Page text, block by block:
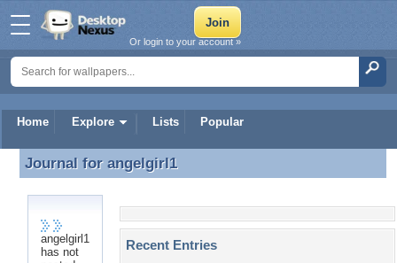
Home Explore Lists Popular
Or login to your account »
Journal for angelgirl1
Journal for angelgirl1
angelgirl1
has not
Recent Entries